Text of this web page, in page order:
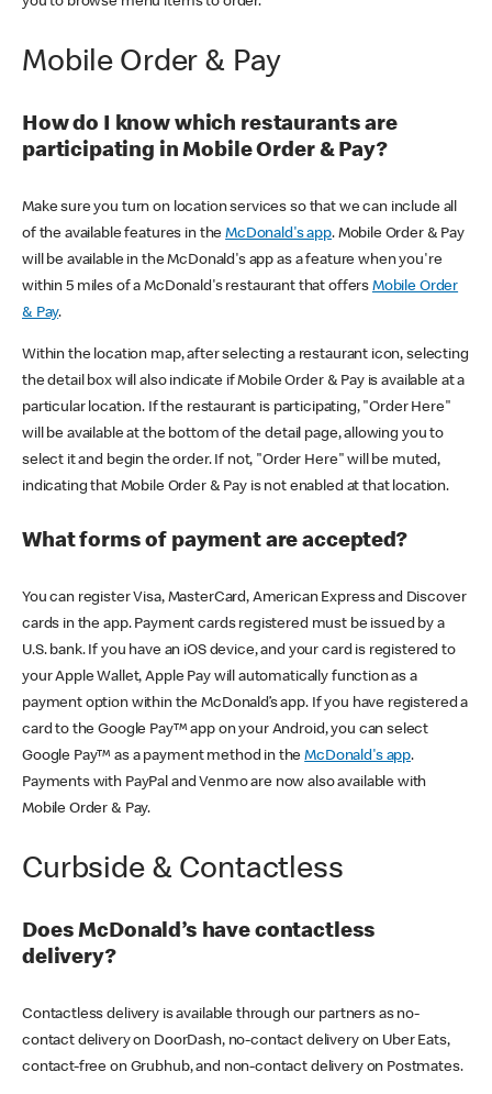
Mobile Order & Pay
How do I know which restaurants are
participating in Mobile Order & Pay?
Make sure you turn on location services so that we can include all
of the available features in theMcDonald's app. Mobile Order & Pay
will be available in the McDonald's app as a feature when you're
within 5 miles of a McDonald's restaurant that offers Mobile Order
& Pay.
Within the location map, after selecting a restaurant icon, selecting
the detail box will also indicate if Mobile Order & Pay is available at a
particular location. If the restaurant is participating, "Order Here"
will be available at the bottom of the detail page, allowing you to
select it and begin the order. If not, "Order Here" will be muted,
indicating that Mobile Order & Pay is not enabled at that location.
What forms of payment are accepted?
You can register Visa, MasterCard, American Express and Discover
cards in the app. Payment cards registered must be issued by a
U.S. bank. If you have an iOS device, and your card is registered to
your Apple Wallet, Apple Pay will automatically function as a
payment option within the McDonald’s app. If you have registered a
card to the Google Pay™ app on your Android, you can select
Google Pay™ as a payment method in theMcDonald's app.
Payments with PayPal and Venmo are now also available with
Mobile Order & Pay.
Curbside & Contactless
Does McDonald’s have contactless
delivery?
Contactless delivery is available through our partners as no-
contact delivery on DoorDash, no-contact delivery on Uber Eats,
contact-free on Grubhub, and non-contact delivery on Postmates.